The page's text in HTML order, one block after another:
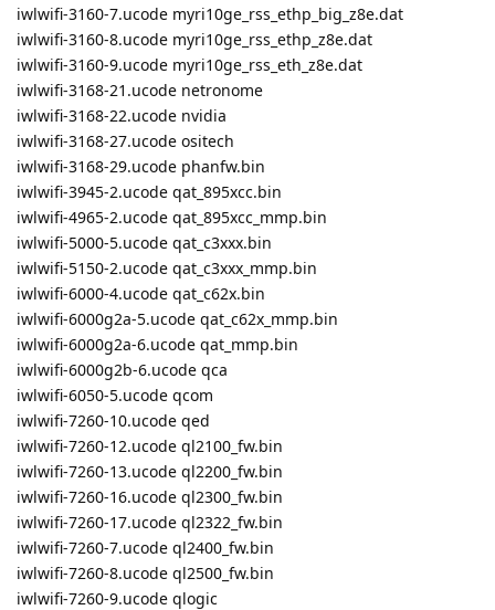
iwlwifi-3160-7.ucode myri10ge_rss_ethp_big_z8e.dat
iwlwifi-3160-8.ucode myri10ge_rss_ethp_z8e.dat
iwlwifi-3160-9.ucode myri10ge_rss_eth_z8e.dat
iwlwifi-3168-21.ucode netronome
iwlwifi-3168-22.ucode nvidia
iwlwifi-3168-27.ucode ositech
iwlwifi-3168-29.ucode phanfw.bin
iwlwifi-3945-2.ucode qat_895xcc.bin
iwlwifi-4965-2.ucode qat_895xcc_mmp.bin
iwlwifi-5000-5.ucode qat_c3xxx.bin
iwlwifi-5150-2.ucode qat_c3xxx_mmp.bin
iwlwifi-6000-4.ucode qat_c62x.bin
iwlwifi-6000g2a-5.ucode qat_c62x_mmp.bin
iwlwifi-6000g2a-6.ucode qat_mmp.bin
iwlwifi-6000g2b-6.ucode qca
iwlwifi-6050-5.ucode qcom
iwlwifi-7260-10.ucode qed
iwlwifi-7260-12.ucode ql2100_fw.bin
iwlwifi-7260-13.ucode ql2200_fw.bin
iwlwifi-7260-16.ucode ql2300_fw.bin
iwlwifi-7260-17.ucode ql2322_fw.bin
iwlwifi-7260-7.ucode ql2400_fw.bin
iwlwifi-7260-8.ucode ql2500_fw.bin
iwlwifi-7260-9.ucode qlogic